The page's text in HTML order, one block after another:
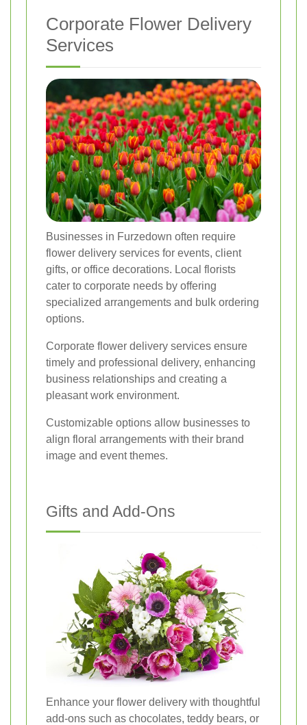
Corporate Flower Delivery
Services
Businesses in Furzedown often require
flower delivery services for events, client
gifts, or office decorations. Local florists
cater to corporate needs by offering
specialized arrangements and bulk ordering
options.
Corporate flower delivery services ensure
timely and professional delivery, enhancing
business relationships and creating a
pleasant work environment.
Customizable options allow businesses to
align floral arrangements with their brand
image and event themes.
Gifts and Add-Ons
Enhance your flower delivery with thoughtful
add-ons such as chocolates, teddy bears, or